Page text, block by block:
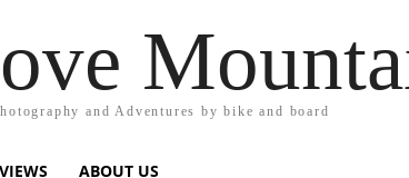
and Adventures by bike and board
ABOUT US